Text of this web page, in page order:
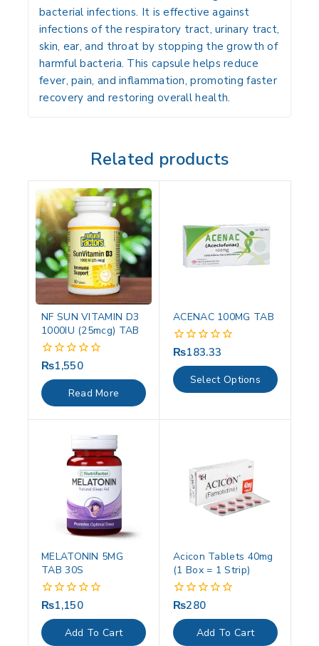
bacterial infections. It is effective against
infections of the respiratory tract, urinary tract,
skin, ear, and throat by stopping the growth of
harmful bacteria. This capsule helps reduce
fever, pain, and inflammation, promoting faster
recovery and restoring overall health.
Related products
NF SUN VITAMIN D3
1000IU (25mcg) TAB
0
out
of
5
₨1,550
Read More
ACENAC 100MG TAB
0
out
of
5
₨183.33
Select Options
MELATONIN 5MG
TAB 30S
0
out
of
5
₨1,150
Add To Cart
Acicon Tablets 40mg
(1 Box = 1 Strip)
0
out
of
5
₨280
Add To Cart